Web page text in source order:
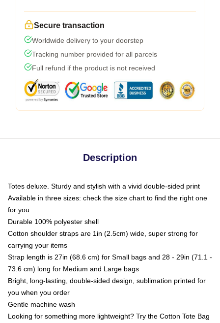
Secure transaction
Worldwide delivery to your doorstep
Tracking number provided for all parcels
Full refund if the product is not received
Description
Totes deluxe. Sturdy and stylish with a vivid double-sided print
Available in three sizes: check the size chart to find the right one
for you
Durable 100% polyester shell
Cotton shoulder straps are 1in (2.5cm) wide, super strong for
carrying your items
Strap length is 27in (68.6 cm) for Small bags and 28 - 29in (71.1 -
73.6 cm) long for Medium and Large bags
Bright, long-lasting, double-sided design, sublimation printed for
you when you order
Gentle machine wash
Looking for something more lightweight? Try the Cotton Tote Bag